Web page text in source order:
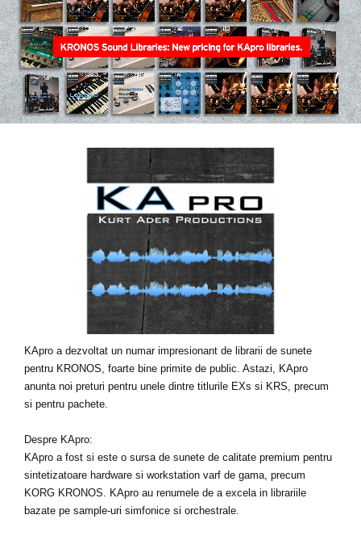
Găsește un Magazin
Ştiri
Despre Korg
KApro a dezvoltat un numar impresionant de librarii de sunete
pentru KRONOS, foarte bine primite de public. Astazi, KApro
anunta noi preturi pentru unele dintre titlurile EXs si KRS, precum
si pentru pachete.
Despre KApro:
KApro a fost si este o sursa de sunete de calitate premium pentru
sintetizatoare hardware si workstation varf de gama, precum
KORG KRONOS. KApro au renumele de a excela in librariile
bazate pe sample-uri simfonice si orchestrale.